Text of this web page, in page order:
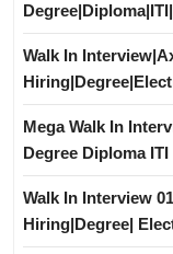
Walk In
Mega Walk In
Degree Diploma
Walk In Interview
Hiring|Degree|